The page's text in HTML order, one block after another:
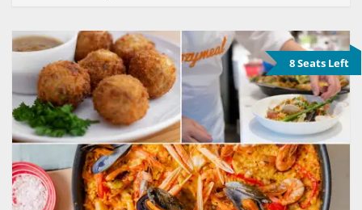
8 Seats Left